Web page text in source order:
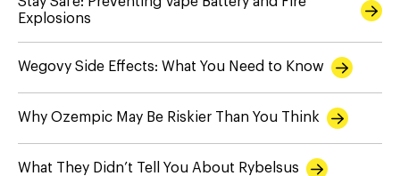
Explosions
Wegovy Side Effects: What You Need to Know
Why Ozempic May Be Riskier Than You Think
What They Didn’t Tell You About Rybelsus